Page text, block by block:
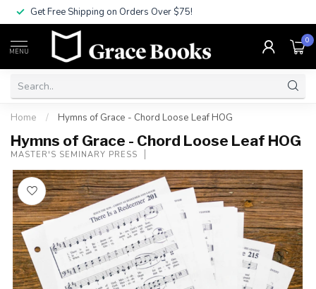
Get Free Shipping on Orders Over $75!
MENU
0
Home / Hymns of Grace - Chord Loose Leaf HOG
Hymns of Grace - Chord Loose Leaf HOG
MASTER'S SEMINARY PRESS